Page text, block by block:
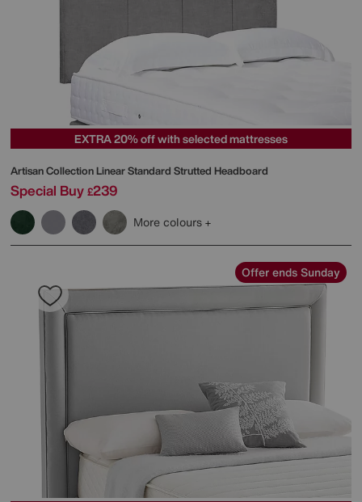
EXTRA 20% off with selected mattresses
Artisan Collection Linear Standard Strutted Headboard
Special Buy £239
More colours
Offer ends Sunday